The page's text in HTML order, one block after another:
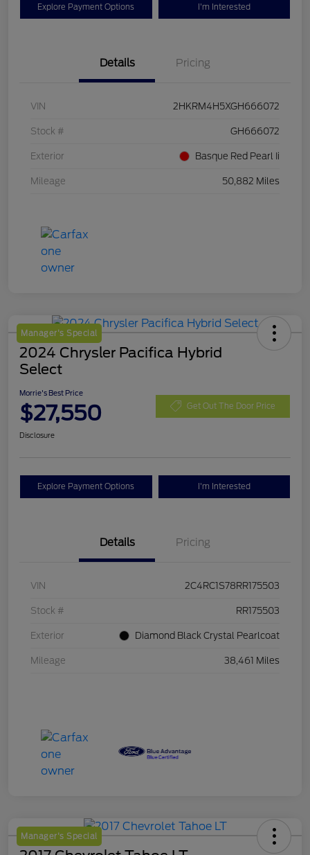
Explore Payment Options I'm Interested
Details Pricing
VIN 2HKRM4H5XGH666072
Stock # GH666072
Exterior Basque Red Pearl Ii
Mileage 50,882 Miles
Manager's Special
2024 Chrysler Pacifica Hybrid
Select
Morrie's Best Price
$27,550 Get Out The Door Price
Disclosure
Explore Payment Options I'm Interested
Details Pricing
VIN 2C4RC1S78RR175503
Stock # RR175503
Exterior Diamond Black Crystal Pearlcoat
Mileage 38,461 Miles
Manager's Special